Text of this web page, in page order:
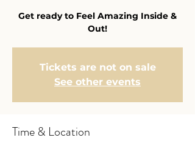
Get ready to Feel Amazing Inside &
Out!
Tickets are not on sale
See other events
Time & Location